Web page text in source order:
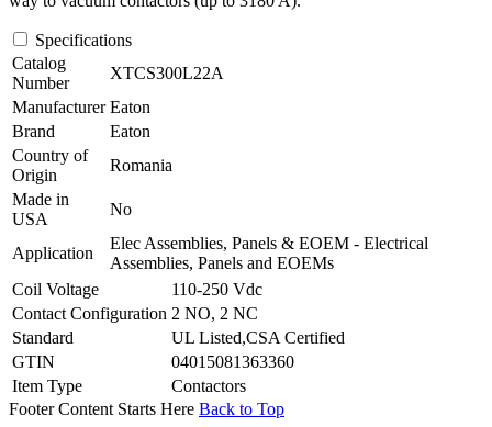
Specifications
Catalog
Number
XTCS300L22A
Manufacturer Eaton
Brand
Eaton
Country of
Origin
Romania
Made in
USA
No
Application
Elec Assemblies, Panels & EOEM - Electrical
Assemblies, Panels and EOEMs
Coil Voltage
110-250 Vdc
Contact Configuration 2 NO, 2 NC
Standard
UL Listed,CSA Certified
GTIN
04015081363360
Item Type
Contactors
Footer Content Starts Here Back to Top